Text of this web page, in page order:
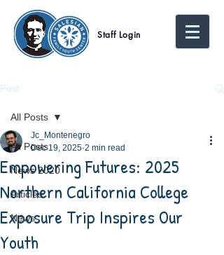
Staff Login
Post
All Posts
News 2020
Articles
News
All Posts
Empowering Futures: 2025
Northern California College
Exposure Trip Inspires Our
Youth
Jc_Montenegro
Dec 19, 2025 2 min read